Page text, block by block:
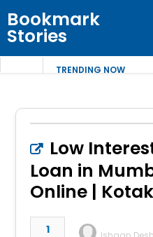
Bookmark
Stories
TRENDING NOW
Low
Loan in
Online | Kotak
1